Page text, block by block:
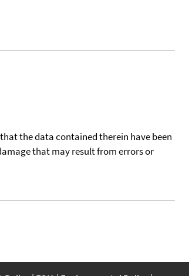
the data contained therein have been
that may result from errors or